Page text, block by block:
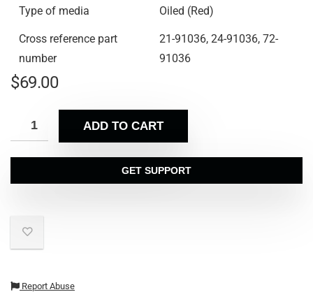
Type of media Oiled (Red)
Cross reference part
number
21-91036, 24-91036, 72-
91036
$69.00
ADD TO CART
GET SUPPORT
Report Abuse